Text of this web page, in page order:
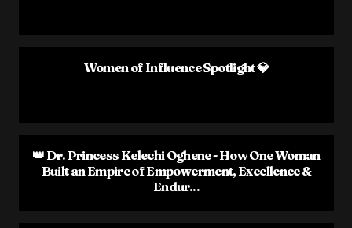
Women of Influence Spotlight 💎
👑 Dr. Princess Kelechi Oghene - How One Woman
Built an Empire of Empowerment, Excellence &
Endur...